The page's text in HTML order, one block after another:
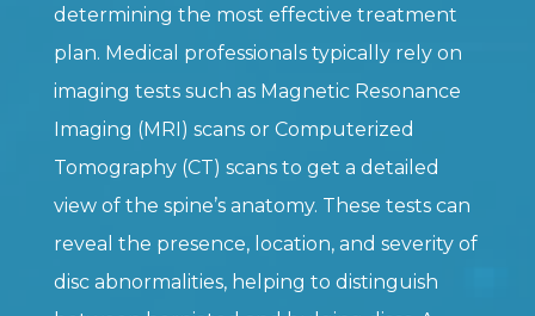
determining the most effective treatment
plan. Medical professionals typically rely on
imaging tests such as Magnetic Resonance
Imaging (MRI) scans or Computerized
Tomography (CT) scans to get a detailed
view of the spine’s anatomy. These tests can
reveal the presence, location, and severity of
disc abnormalities, helping to distinguish